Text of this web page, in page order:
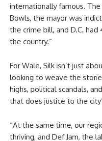
internationally famous.
Bowls, the mayor was
the crime bill, and D.C.
the country.”
For Wale, Silk isn’t just
looking to weave the
highs, political scandals,
that does justice to the
“At the same time, our
thriving, and Def Jam, the